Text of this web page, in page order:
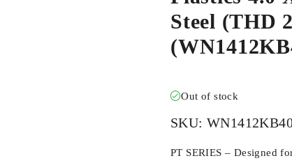
Steel (THD
Out of stock
SKU:
PT SERIES – Designed